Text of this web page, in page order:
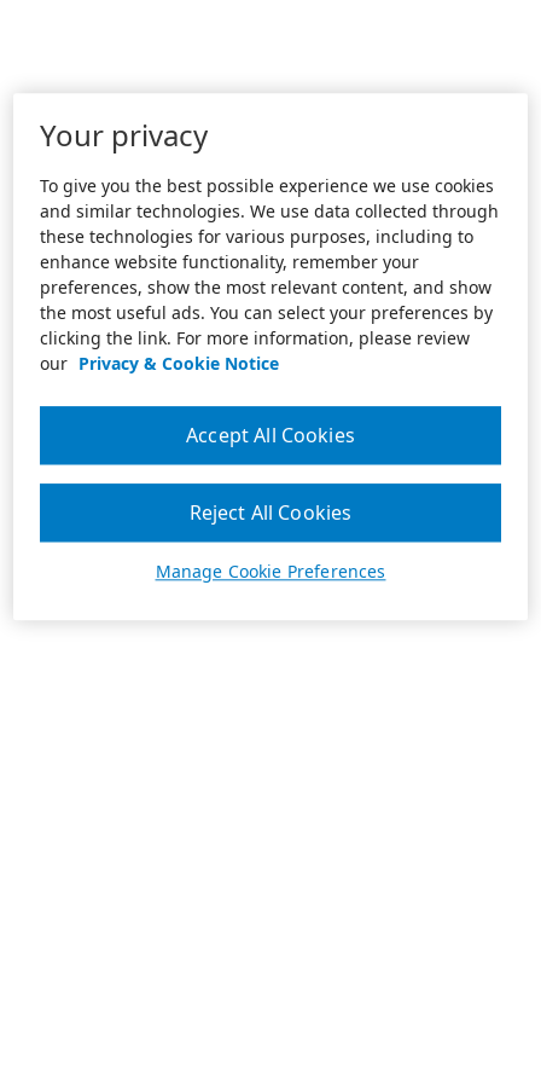
Your privacy
To give you the best possible experience we use cookies
and similar technologies. We use data collected through
these technologies for various purposes, including to
enhance website functionality, remember your
preferences, show the most relevant content, and show
the most useful ads. You can select your preferences by
clicking the link. For more information, please review
our Privacy & Cookie Notice
Manage Cookie Preferences
Reject All Cookies
Accept All Cookies